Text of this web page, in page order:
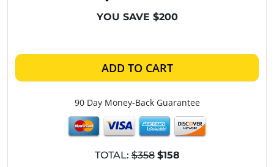
YOU SAVE $200
ADD TO CART
90 Day Money-Back Guarantee
TOTAL:$358 $158